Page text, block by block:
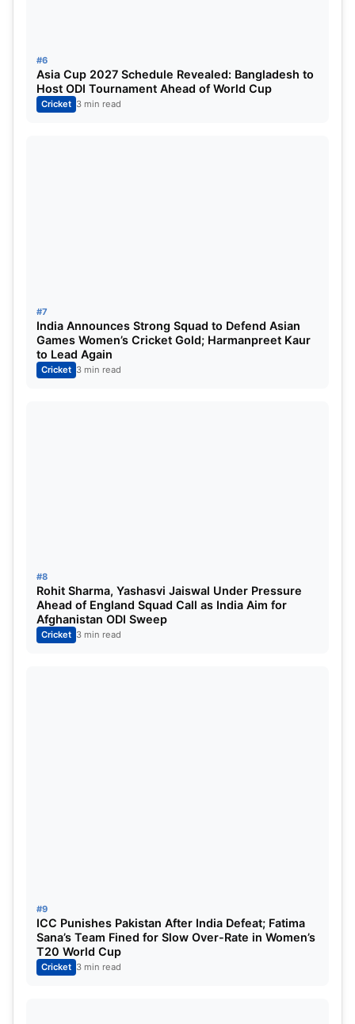
#6
Asia Cup 2027 Schedule Revealed: Bangladesh to
Host ODI Tournament Ahead of World Cup
Cricket 3 min read
#7
India Announces Strong Squad to Defend Asian
Games Women’s Cricket Gold; Harmanpreet Kaur
to Lead Again
Cricket 3 min read
#8
Rohit Sharma, Yashasvi Jaiswal Under Pressure
Ahead of England Squad Call as India Aim for
Afghanistan ODI Sweep
Cricket 3 min read
#9
ICC Punishes Pakistan After India Defeat; Fatima
Sana’s Team Fined for Slow Over-Rate in Women’s
T20 World Cup
Cricket 3 min read